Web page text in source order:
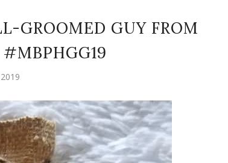
GROOMED GUY FROM